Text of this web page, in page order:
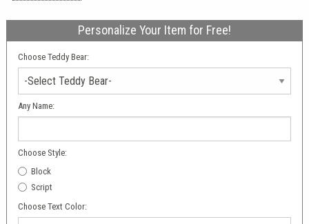
Personalize Your Item for Free!
Choose Teddy Bear:
Any Name:
Choose Style:
Block
Script
Choose Text Color: